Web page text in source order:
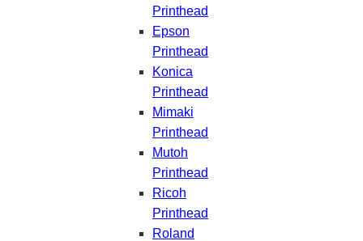
Printhead
Epson
Printhead
Konica
Printhead
Mimaki
Printhead
Mutoh
Printhead
Ricoh
Printhead
Roland